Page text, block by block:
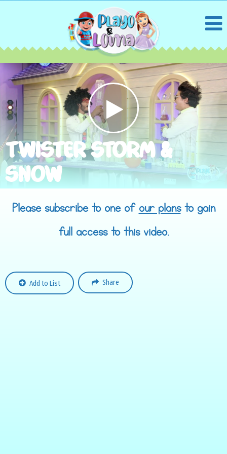
TWISTER STORM &
SNOW
Please subscribe to one of our plansto gain
full access to this video.
Add to List Share